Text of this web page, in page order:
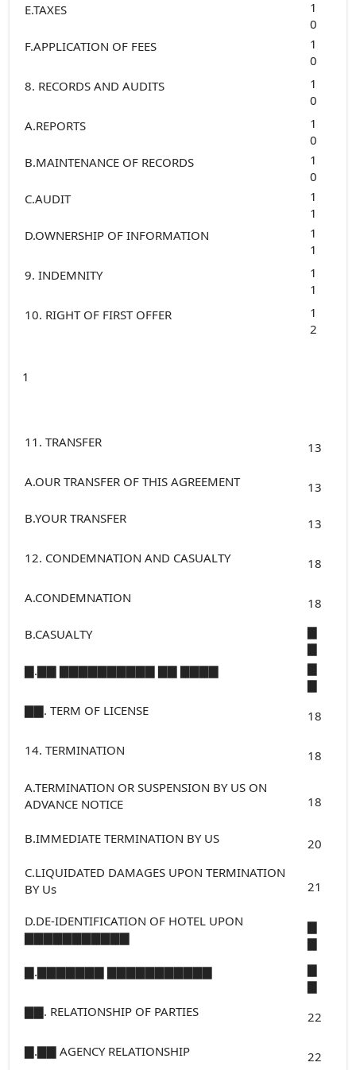
E.TAXES
1
0
F.APPLICATION OF FEES
1
0
8. RECORDS AND AUDITS
1
0
A.REPORTS
1
0
B.MAINTENANCE OF RECORDS
1
0
C.AUDIT
1
1
D.OWNERSHIP OF INFORMATION
1
1
9. INDEMNITY
1
1
10. RIGHT OF FIRST OFFER
1
2
1
11. TRANSFER 13
A.OUR TRANSFER OF THIS AGREEMENT
13
B.YOUR TRANSFER
13
12. CONDEMNATION AND CASUALTY 18
A.CONDEMNATION
18
B.CASUALTY
▇
▇
▇.▇▇ ▇▇▇▇▇▇▇▇▇▇ ▇▇ ▇▇▇▇
▇
▇
▇▇. TERM OF LICENSE
18
14. TERMINATION
18
A.TERMINATION OR SUSPENSION BY US ON
ADVANCE NOTICE
18
B.IMMEDIATE TERMINATION BY US
20
C.LIQUIDATED DAMAGES UPON TERMINATION
BY Us
21
D.DE-IDENTIFICATION OF HOTEL UPON
▇▇▇▇▇▇▇▇▇▇▇
▇
▇
▇.▇▇▇▇▇▇▇ ▇▇▇▇▇▇▇▇▇▇▇
▇
▇
▇▇. RELATIONSHIP OF PARTIES
22
▇.▇▇ AGENCY RELATIONSHIP 22